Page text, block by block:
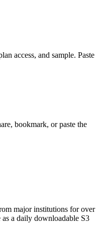
access, and sample. Paste
bookmark, or paste the
major institutions for over
a daily downloadable S3